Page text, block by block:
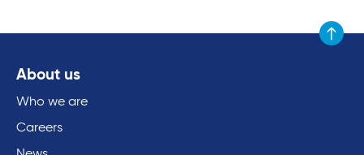
Scroll
About us
Who we are
Careers